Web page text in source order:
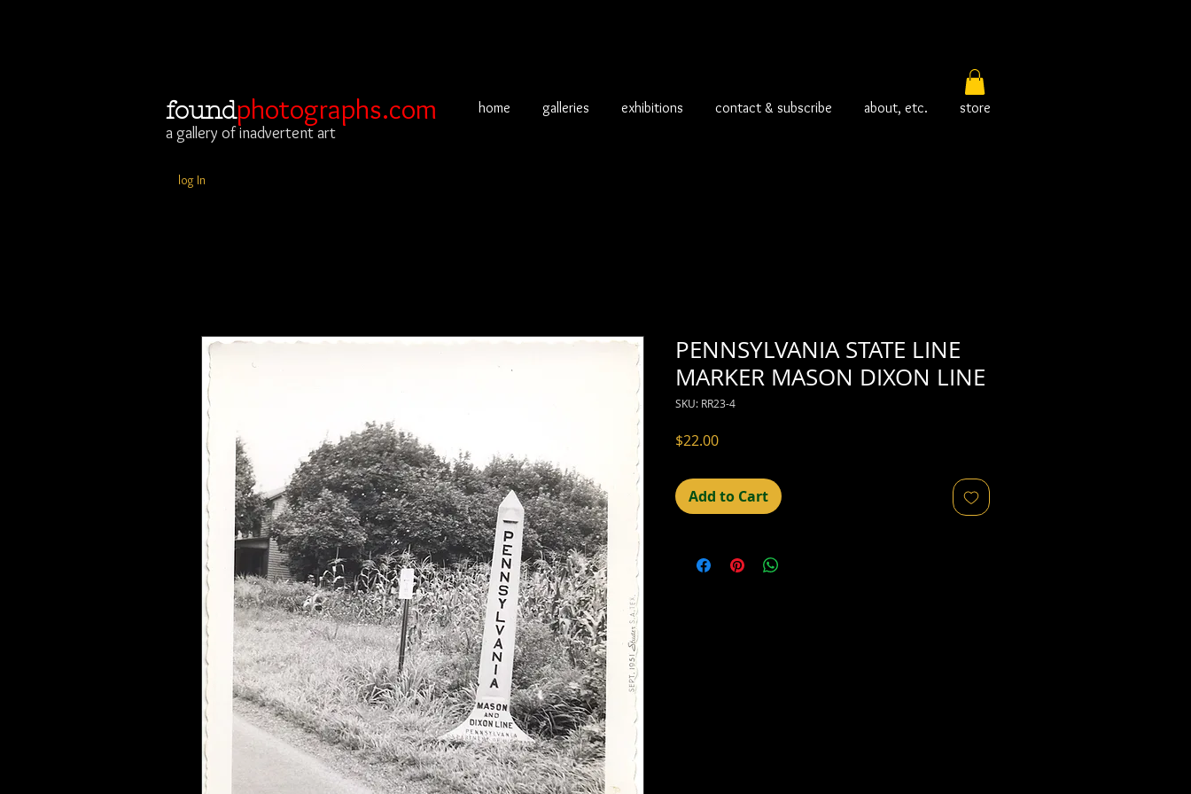
foundphotographs.com
a gallery of inadvertent art
log In
home galleries exhibitions contact & subscribe about, etc. store
PENNSYLVANIA STATE LINE
MARKER MASON DIXON LINE
SKU: RR23-4
$22.00Price
Add to Cart